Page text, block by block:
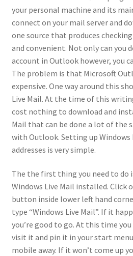
your personal machine and its
connect on your mail server and
one source that produces
and convenient. Not only can you
account in Outlook however, you
The problem is that Microsoft
expensive. One way around this
Live Mail. At the time of this
cost nothing to download and
Mail that can be done a lot of the
with Outlook. Setting up
addresses is very simple.
The the first thing you need to do
Windows Live Mail installed. Click
button inside lower left hand
type “Windows Live Mail”. If it
you’re good to go. At this time
visit it and pin it in your start
mobile away. If it won’t come up